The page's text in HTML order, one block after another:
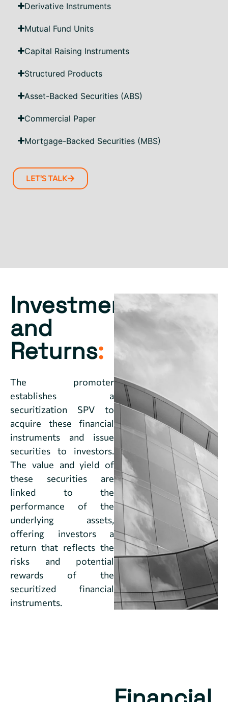
Derivative Instruments
Mutual Fund Units
Capital Raising Instruments
Structured Products
Asset-Backed Securities (ABS)
Commercial Paper
Mortgage-Backed Securities (MBS)
LET'S TALK
Investment
and
Returns:
The promoter
establishes a
securitization SPV to
acquire these financial
instruments and issue
securities to investors.
The value and yield of
these securities are
linked to the
performance of the
underlying assets,
offering investors a
return that reflects the
risks and potential
rewards of the
securitized financial
instruments.